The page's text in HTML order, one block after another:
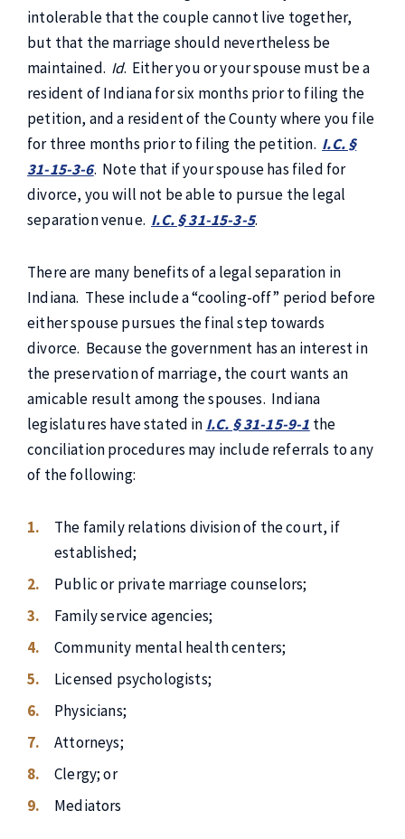
intolerable that the couple cannot live together,
but that the marriage should nevertheless be
maintained. Id. Either you or your spouse must be a
resident of Indiana for six months prior to filing the
petition, and a resident of the County where you file
for three months prior to filing the petition. I.C. §
31-15-3-6. Note that if your spouse has filed for
divorce, you will not be able to pursue the legal
separation venue. I.C. § 31-15-3-5.
There are many benefits of a legal separation in
Indiana. These include a “cooling-off” period before
either spouse pursues the final step towards
divorce. Because the government has an interest in
the preservation of marriage, the court wants an
amicable result among the spouses. Indiana
legislatures have stated in I.C. § 31-15-9-1 the
conciliation procedures may include referrals to any
of the following:
The family relations division of the court, if
established;
Public or private marriage counselors;
Family service agencies;
Community mental health centers;
Licensed psychologists;
Physicians;
Attorneys;
Clergy; or
Mediators